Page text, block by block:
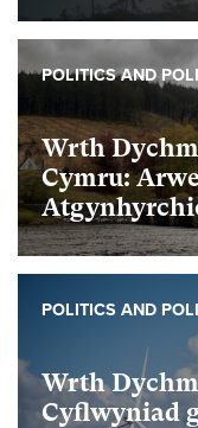
Wrth
Cymru:
POLITICS AND
Wrth
Cyflwyniad
POLITICS AND